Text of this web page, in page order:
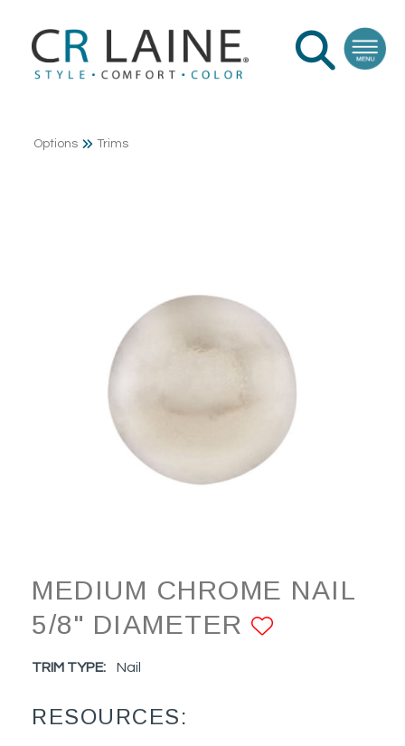
Options Trims
MEDIUM CHROME NAIL
5/8" DIAMETER
TRIM TYPE: Nail
RESOURCES: